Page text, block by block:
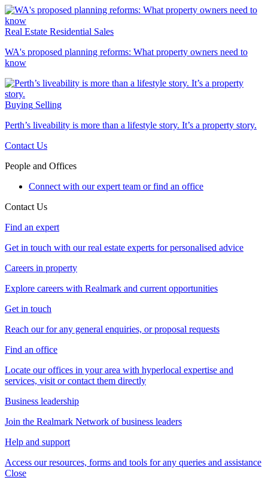
Real Estate Residential Sales
WA's proposed planning reforms: What property owners need to
know
Buying Selling
Perth’s liveability is more than a lifestyle story. It’s a property story.
Contact Us
People and Offices
Connect with our expert team or find an office
Contact Us
Find an expert
Get in touch with our real estate experts for personalised advice
Careers in property
Explore careers with Realmark and current opportunities
Get in touch
Reach our for any general enquiries, or proposal requests
Find an office
Locate our offices in your area with hyperlocal expertise and
services, visit or contact them directly
Business leadership
Join the Realmark Network of business leaders
Help and support
Access our resources, forms and tools for any queries and assistance
Close